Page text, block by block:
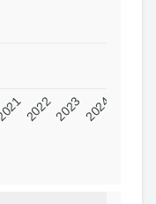
20222023 2024